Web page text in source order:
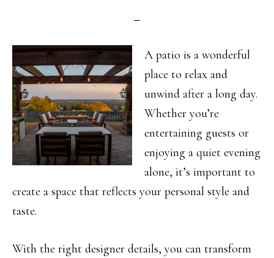
A patio is a wonderful
place to relax and
unwind after a long day.
Whether you’re
entertaining guests or
enjoying a quiet evening
alone, it’s important to
create a space that reflects your personal style and
taste.
With the right designer details, you can transform